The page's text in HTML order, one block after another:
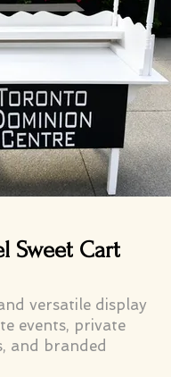
Sweet Cart
versatile display
events, private
and branded